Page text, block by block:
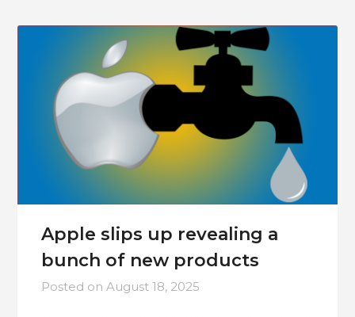
Apple slips up revealing a
bunch of new products
Posted onAugust 18, 2025